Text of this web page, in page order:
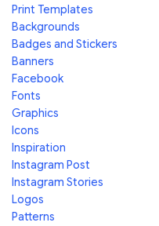
Print Templates
Backgrounds
Badges and Stickers
Banners
Facebook
Fonts
Graphics
Icons
Inspiration
Instagram Post
Instagram Stories
Logos
Patterns